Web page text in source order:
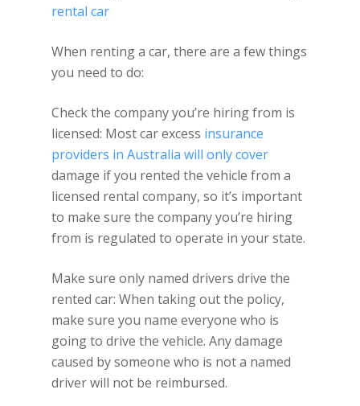
rental car
When renting a car, there are a few things
you need to do:
Check the company you’re hiring from is
licensed: Most car excess insurance
providers in Australia will only cover
damage if you rented the vehicle from a
licensed rental company, so it’s important
to make sure the company you’re hiring
from is regulated to operate in your state.
Make sure only named drivers drive the
rented car: When taking out the policy,
make sure you name everyone who is
going to drive the vehicle. Any damage
caused by someone who is not a named
driver will not be reimbursed.